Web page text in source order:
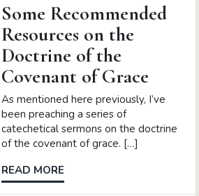
Some Recommended
Resources on the
Doctrine of the
Covenant of Grace
As mentioned here previously, I’ve
been preaching a series of
catechetical sermons on the doctrine
of the covenant of grace. […]
READ MORE